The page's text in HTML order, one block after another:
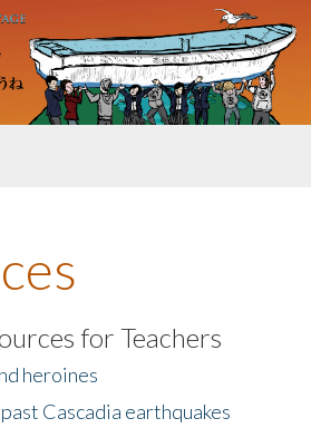
for Teachers
heroines
Cascadia earthquakes